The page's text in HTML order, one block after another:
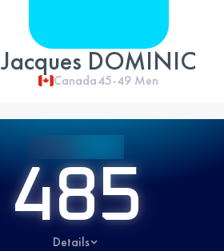
Jacques DOMINIC
Canada45-49 Men
485
Details